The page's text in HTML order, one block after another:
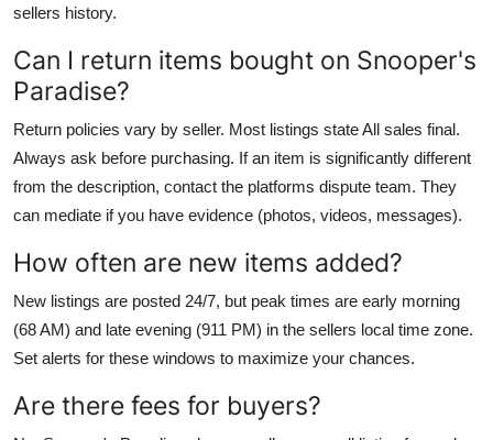
sellers history.
Can I return items bought on Snooper's
Paradise?
Return policies vary by seller. Most listings state All sales final.
Always ask before purchasing. If an item is significantly different
from the description, contact the platforms dispute team. They
can mediate if you have evidence (photos, videos, messages).
How often are new items added?
New listings are posted 24/7, but peak times are early morning
(68 AM) and late evening (911 PM) in the sellers local time zone.
Set alerts for these windows to maximize your chances.
Are there fees for buyers?